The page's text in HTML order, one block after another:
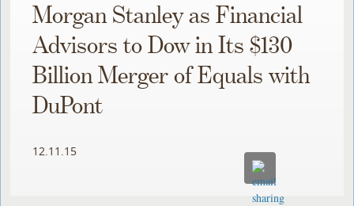
Morgan Stanley as Financial
Advisors to Dow in Its $130
Billion Merger of Equals with
DuPont
12.11.15